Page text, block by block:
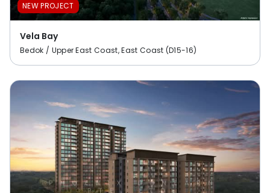
NEW PROJECT
Vela Bay
Bedok / Upper East Coast, East Coast (D15-16)